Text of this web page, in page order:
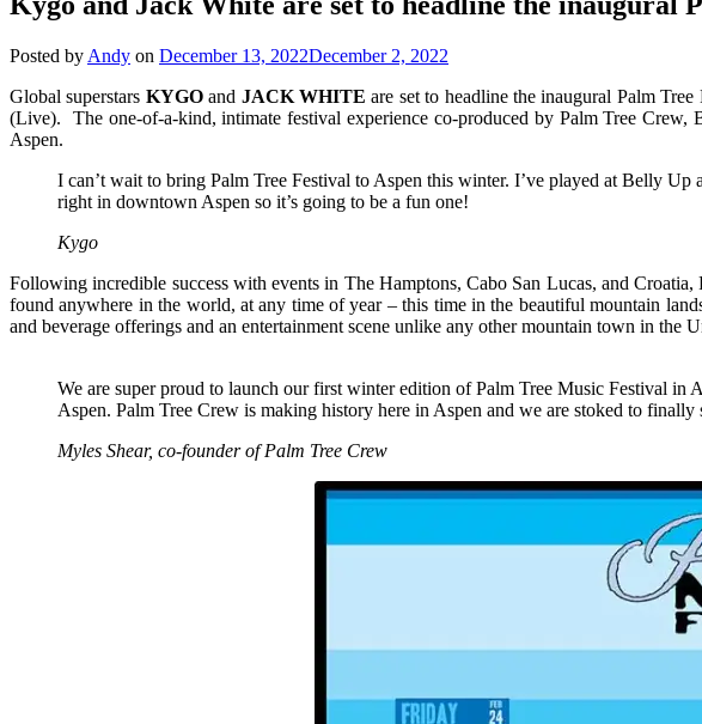
Posted by Andy on December 13, 2022December 2, 2022
Global superstars KYGOand JACK WHITE are set to headline the inaugural Palm
(Live). The one-of-a-kind, intimate festival experience co-produced by Palm Tree
Aspen.
I can’t wait to bring Palm Tree Festival to Aspen this winter. I’ve played at Belly
right in downtown Aspen so it’s going to be a fun one!
Kygo
Following incredible success with events in The Hamptons, Cabo San Lucas, and
found anywhere in the world, at any time of year – this time in the beautiful mountain
and beverage offerings and an entertainment scene unlike any other mountain town in the
We are super proud to launch our first winter edition of Palm Tree Music Festival in
Aspen. Palm Tree Crew is making history here in Aspen and we are stoked to finally
Myles Shear, co-founder of Palm Tree Crew